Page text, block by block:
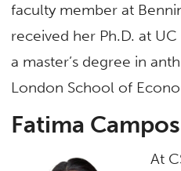
faculty member at
received her Ph.D. at
a master’s degree in
London School of
Fatima Campos
At